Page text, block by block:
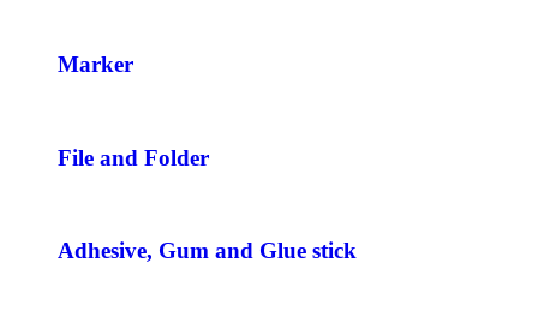
Marker
File and Folder
Adhesive, Gum and Glue stick